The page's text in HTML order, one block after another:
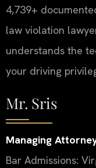
4,739+
law violation
understands the
your driving
Mr. Sris
Managing
Bar Admissions: